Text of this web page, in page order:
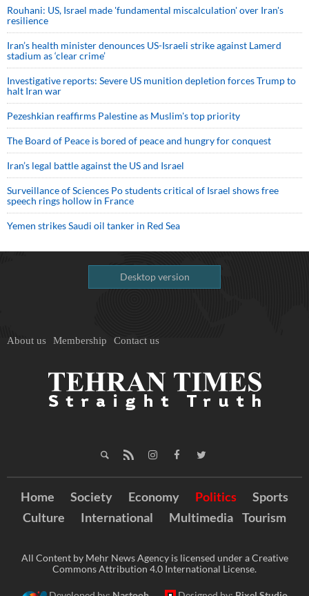
Rouhani: US, Israel made 'fundamental miscalculation' over Iran's
resilience
Iran’s health minister denounces US-Israeli strike against Lamerd
stadium as ‘clear crime’
Investigative reports: Severe US munition depletion forces Trump to
halt Iran war
Pezeshkian reaffirms Palestine as Muslim's top priority
The Board of Peace is bored of peace and hungry for conquest
Iran’s legal battle against the US and Israel
Surveillance of Sciences Po students critical of Israel shows free
speech rings hollow in France
Yemen strikes Saudi oil tanker in Red Sea
Desktop version
About us Membership Contact us
Home Society Economy Politics
Sports
Culture
International Multimedia Tourism
All Content by Mehr News Agency is licensed under a Creative
Commons Attribution 4.0 International License.